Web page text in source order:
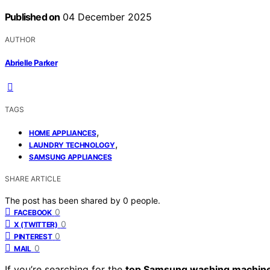
Published on 04 December 2025
AUTHOR
Abrielle Parker
TAGS
HOME APPLIANCES,
LAUNDRY TECHNOLOGY,
SAMSUNG APPLIANCES
SHARE ARTICLE
The post has been shared by 0 people.
FACEBOOK 0
X (TWITTER) 0
PINTEREST 0
MAIL 0